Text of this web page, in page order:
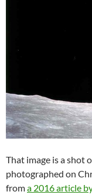
That image is a shot
photographed on
froma 2016 article